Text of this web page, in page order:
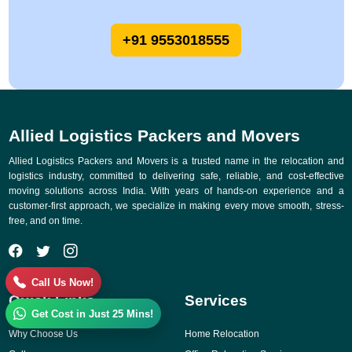
+91 9553018555
Allied Logistics Packers and Movers
Allied Logistics Packers and Movers is a trusted name in the relocation and
logistics industry, committed to delivering safe, reliable, and cost-effective
moving solutions across India. With years of hands-on experience and a
customer-first approach, we specialize in making every move smooth, stress-
free, and on time.
Quick Links
Why Choose Us
Services
Home Relocation
Call Us Now!
Get Cost in Just 25 Mins!